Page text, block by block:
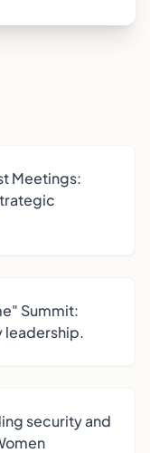
Meetings:
Summit:
leadership.
security and